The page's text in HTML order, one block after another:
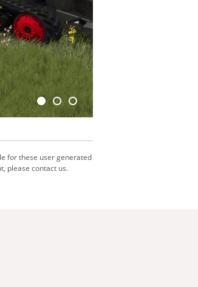
for these user generated
please contact us.